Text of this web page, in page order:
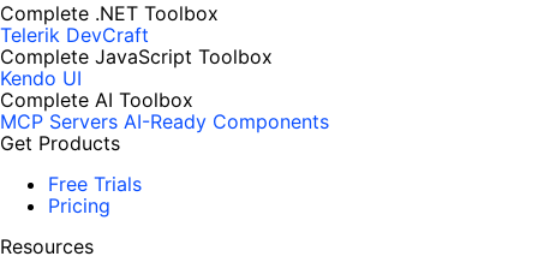
Complete .NET Toolbox
Telerik DevCraft
Complete JavaScript Toolbox
Kendo UI
Complete AI Toolbox
MCP Servers AI-Ready Components
Get Products
Free Trials
Pricing
Resources